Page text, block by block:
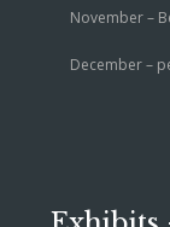
November –
December –